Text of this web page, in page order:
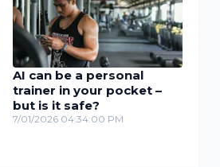
AI can be a personal
trainer in your pocket –
but is it safe?
7/01/2026 04:34:00 PM